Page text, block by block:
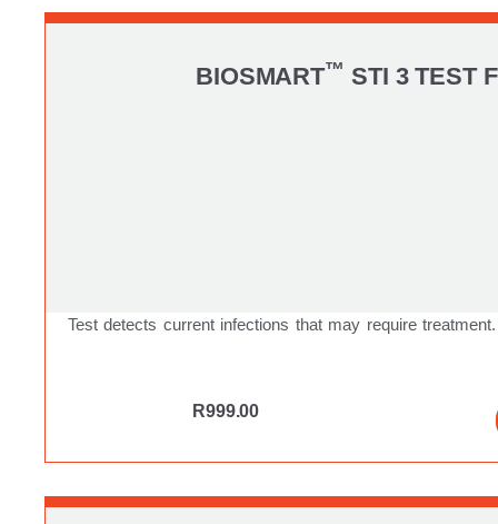
BIOSMART™ STI 3 TEST
Test detects current infections that may require treatment.
R999.00